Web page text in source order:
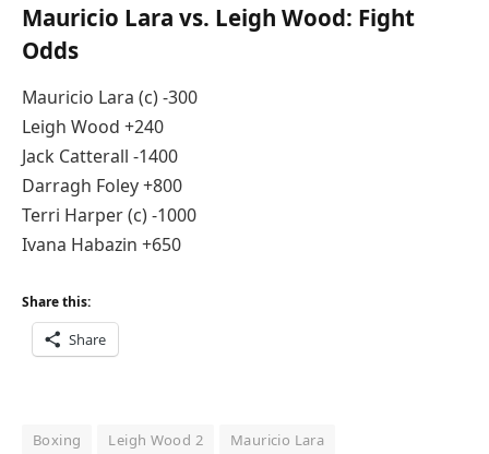
Mauricio Lara vs. Leigh Wood: Fight
Odds
Mauricio Lara (c) -300
Leigh Wood +240
Jack Catterall -1400
Darragh Foley +800
Terri Harper (c) -1000
Ivana Habazin +650
Share this:
Share
Boxing Leigh Wood 2 Mauricio Lara